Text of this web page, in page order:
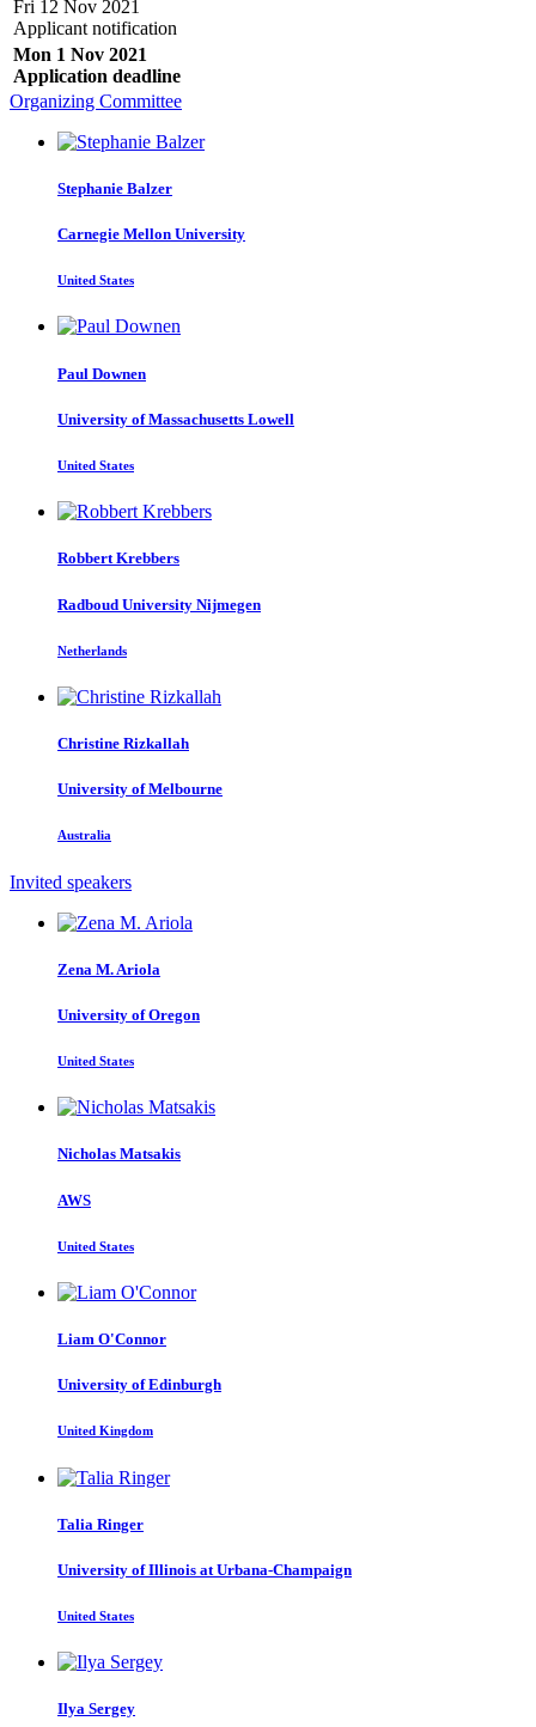
Fri 12 Nov 2021
Applicant notification
Mon 1 Nov 2021
Application deadline
Organizing Committee
Stephanie Balzer
Carnegie Mellon University
United States
Paul Downen
University of Massachusetts Lowell
United States
Robbert Krebbers
Radboud University Nijmegen
Netherlands
Christine Rizkallah
University of Melbourne
Australia
Invited speakers
Zena M. Ariola
University of Oregon
United States
Nicholas Matsakis
AWS
United States
Liam O'Connor
University of Edinburgh
United Kingdom
Talia Ringer
University of Illinois at Urbana-Champaign
United States
Ilya Sergey